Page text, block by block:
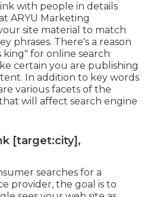
with people in details
ARYU Marketing
site material to match
phrases. There's a reason
for online search
certain you are publishing
In addition to key words
various facets of the
will affect search engine
[target:city],
searches for a
provider, the goal is to